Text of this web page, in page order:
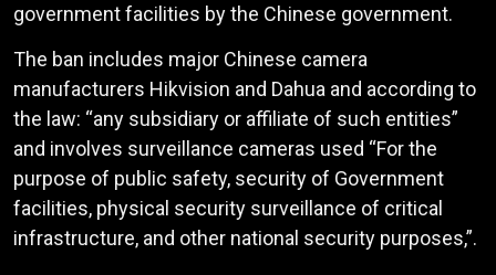
government facilities by the Chinese government.
The ban includes major Chinese camera
manufacturers Hikvision and Dahua and according to
the law: “any subsidiary or affiliate of such entities”
and involves surveillance cameras used “For the
purpose of public safety, security of Government
facilities, physical security surveillance of critical
infrastructure, and other national security purposes,”.